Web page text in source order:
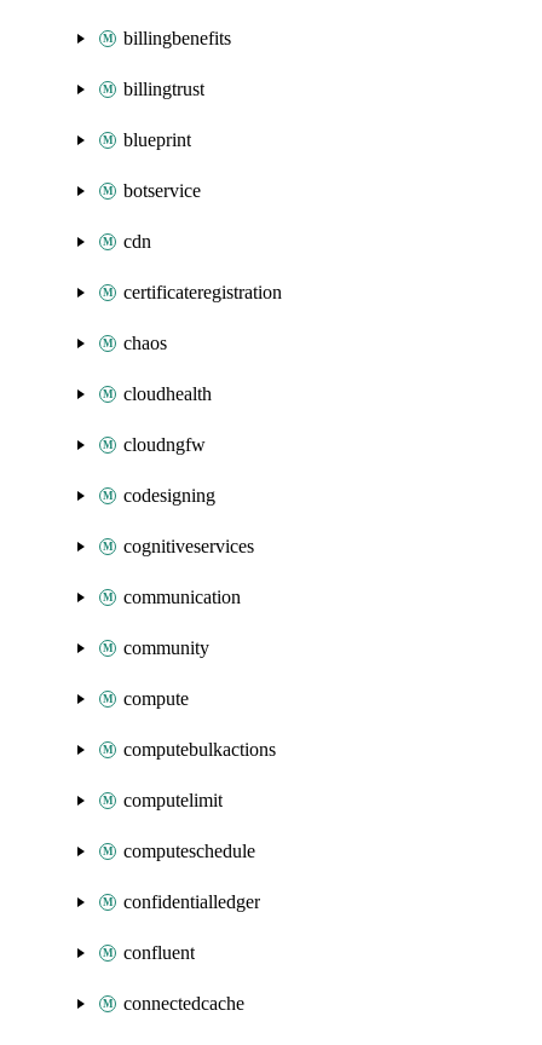
billingbenefits
billingtrust
blueprint
botservice
cdn
certificateregistration
chaos
cloudhealth
cloudngfw
codesigning
cognitiveservices
communication
community
compute
computebulkactions
computelimit
computeschedule
confidentialledger
confluent
connectedcache